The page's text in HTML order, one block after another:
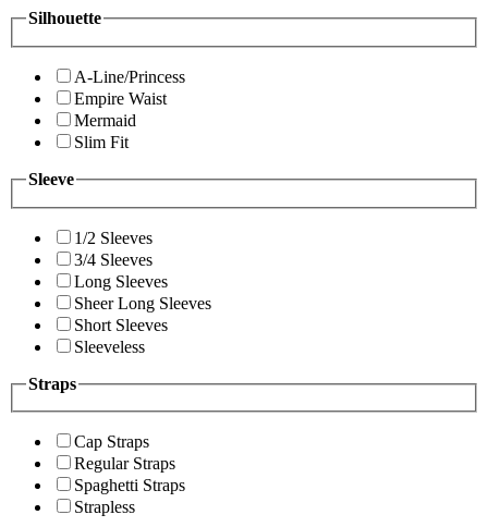
Silhouette
A-Line/Princess
Empire Waist
Mermaid
Slim Fit
Sleeve
1/2 Sleeves
3/4 Sleeves
Long Sleeves
Sheer Long Sleeves
Short Sleeves
Sleeveless
Straps
Cap Straps
Regular Straps
Spaghetti Straps
Strapless